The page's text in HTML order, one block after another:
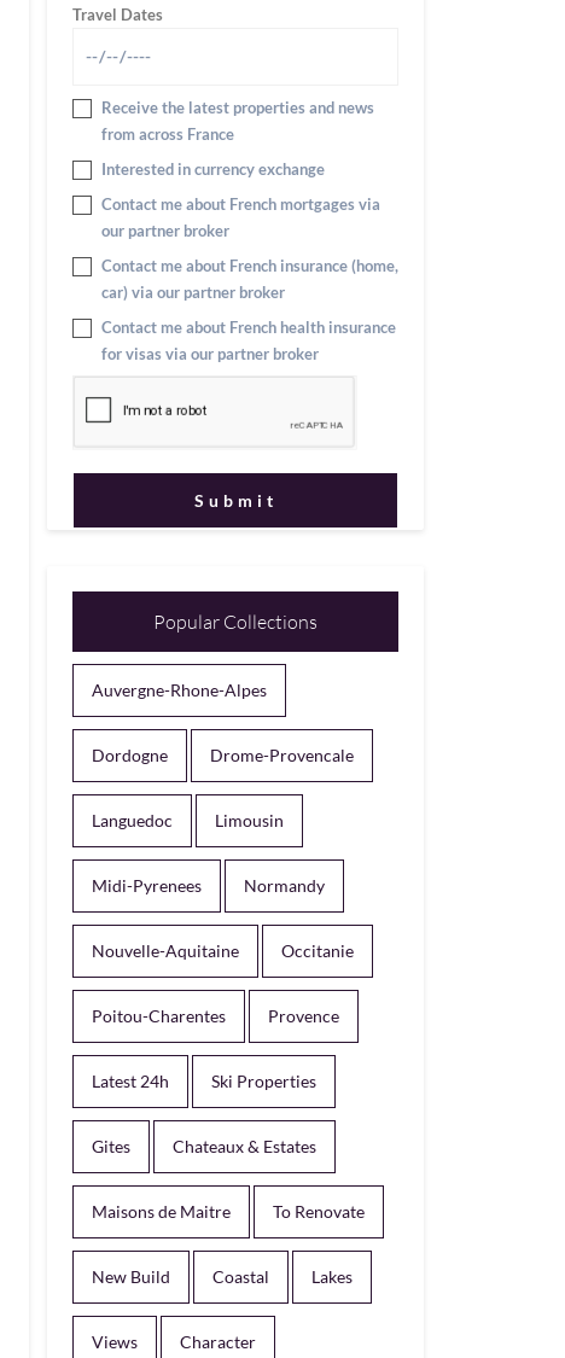
Travel Dates
Receive the latest properties and news
from across France
Interested in currency exchange
Contact me about French mortgages via
our partner broker
Contact me about French insurance (home,
car) via our partner broker
Contact me about French health insurance
for visas via our partner broker
Popular Collections
Auvergne-Rhone-Alpes
Dordogne Drome-Provencale
Languedoc Limousin
Midi-Pyrenees Normandy
Nouvelle-Aquitaine Occitanie
Poitou-Charentes Provence
Latest 24h Ski Properties
Gites Chateaux & Estates
Maisons de Maitre To Renovate
New Build Coastal Lakes
Views Character